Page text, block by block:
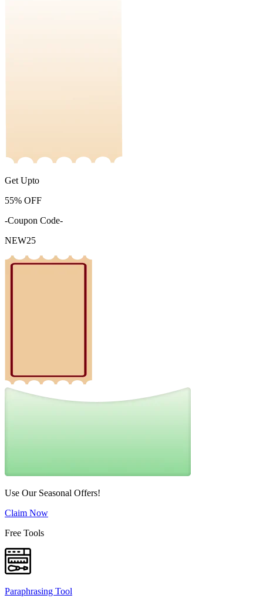
Get Upto
55% OFF
-Coupon Code-
NEW25
Use Our Seasonal Offers!
Claim Now
Free Tools
Paraphrasing Tool